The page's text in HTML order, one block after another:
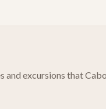
excursions that